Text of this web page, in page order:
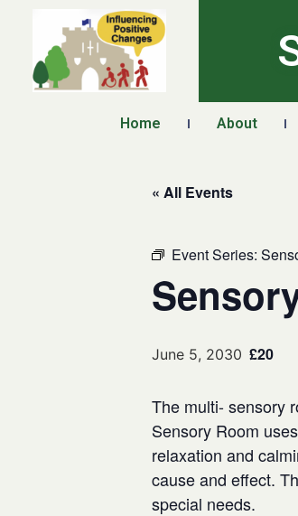
Home About
« All Events
Event Series:
June 5, 2030 £20
The multi- sensory
Sensory Room
relaxation and
cause and effect.
special needs.